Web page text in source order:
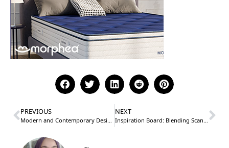
PREVIOUS
Modern and Contemporary Design Styles
NEXT
Inspiration Board: Blending Scandinavian and Bohemian Styles for the Perfect Balance